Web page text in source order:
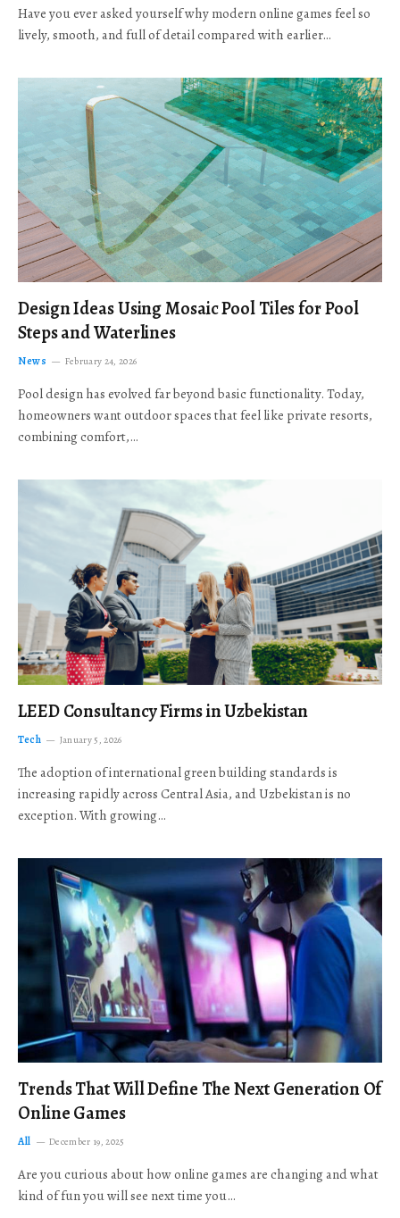
Have you ever asked yourself why modern online games feel so
lively, smooth, and full of detail compared with earlier…
Design Ideas Using Mosaic Pool Tiles for Pool
Steps and Waterlines
News February 24, 2026
Pool design has evolved far beyond basic functionality. Today,
homeowners want outdoor spaces that feel like private resorts,
combining comfort,…
LEED Consultancy Firms in Uzbekistan
Tech January 5, 2026
The adoption of international green building standards is
increasing rapidly across Central Asia, and Uzbekistan is no
exception. With growing…
Trends That Will Define The Next Generation Of
Online Games
All December 19, 2025
Are you curious about how online games are changing and what
kind of fun you will see next time you…